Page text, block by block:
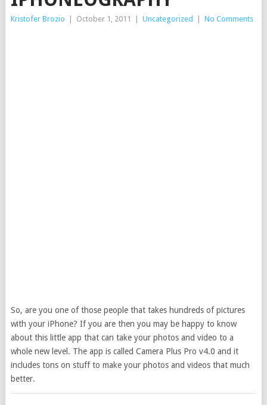
Kristofer Brozio October 1, 2011 Uncategorized No Comments
So, are you one of those people that takes hundreds of pictures
with your iPhone? If you are then you may be happy to know
about this little app that can take your photos and video to a
whole new level. The app is called Camera Plus Pro v4.0 and it
includes tons on stuff to make your photos and videos that much
better.